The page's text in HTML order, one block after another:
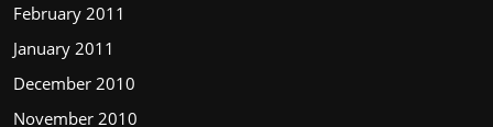
February 2011
January 2011
December 2010
November 2010